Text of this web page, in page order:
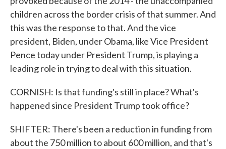
children across the border crisis of that summer. And
this was the response to that. And the vice
president, Biden, under Obama, like Vice President
Pence today under President Trump, is playing a
leading role in trying to deal with this situation.
CORNISH: Is that funding's still in place? What's
happened since President Trump took office?
SHIFTER: There's been a reduction in funding from
about the 750 million to about 600 million, and that's